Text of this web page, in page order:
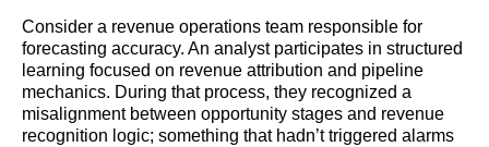
Consider a revenue operations team responsible for
forecasting accuracy. An analyst participates in structured
learning focused on revenue attribution and pipeline
mechanics. During that process, they recognized a
misalignment between opportunity stages and revenue
recognition logic; something that hadn’t triggered alarms